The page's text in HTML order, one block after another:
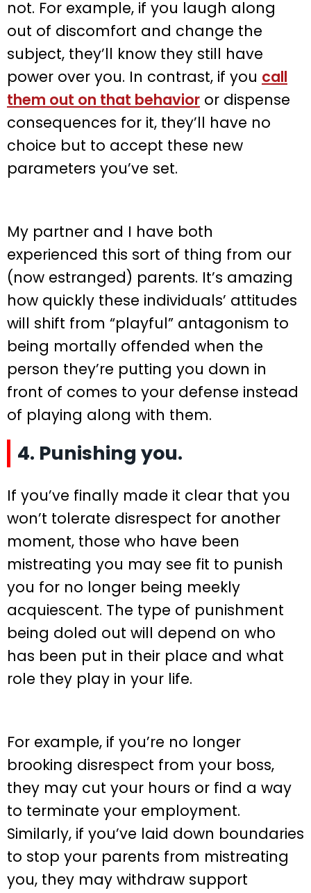
not. For example, if you laugh along
out of discomfort and change the
subject, they’ll know they still have
power over you. In contrast, if you call
them out on that behavior or dispense
consequences for it, they’ll have no
choice but to accept these new
parameters you’ve set.
My partner and I have both
experienced this sort of thing from our
(now estranged) parents. It’s amazing
how quickly these individuals’ attitudes
will shift from “playful” antagonism to
being mortally offended when the
person they’re putting you down in
front of comes to your defense instead
of playing along with them.
4. Punishing you.
If you’ve finally made it clear that you
won’t tolerate disrespect for another
moment, those who have been
mistreating you may see fit to punish
you for no longer being meekly
acquiescent. The type of punishment
being doled out will depend on who
has been put in their place and what
role they play in your life.
For example, if you’re no longer
brooking disrespect from your boss,
they may cut your hours or find a way
to terminate your employment.
Similarly, if you’ve laid down boundaries
to stop your parents from mistreating
you, they may withdraw support